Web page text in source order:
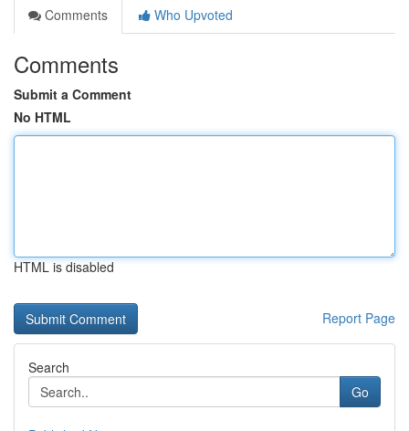
Comments
Who Upvoted
Comments
Submit a Comment
No HTML
HTML is disabled
Report Page
Search
Go